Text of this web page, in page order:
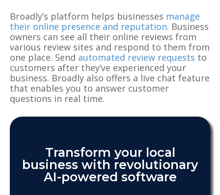
Broadly’s platform helps businesses manage
their online presence and reputation. Business
owners can see all their online reviews from
various review sites and respond to them from
one place. Send automated review requests to
customers after they’ve experienced your
business. Broadly also offers a live chat feature
that enables you to answer customer
questions in real time.
Transform your local
business with revolutionary
AI-powered software